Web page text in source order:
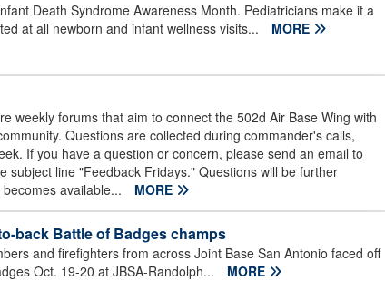
Death Syndrome Awareness Month. Pediatricians make it a
at all newborn and infant wellness visits...
MORE
weekly forums that aim to connect the 502d Air Base Wing with
Questions are collected during commander's calls,
If you have a question or concern, please send an email to
subject line "Feedback Fridays." Questions will be further
available...
MORE
back Battle of Badges champs
and firefighters from across Joint Base San Antonio faced off
Oct. 19-20 at JBSA-Randolph...
MORE